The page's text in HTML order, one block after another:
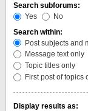
Search subforums:
Yes
No
Search within:
Post subjects and
Message text only
Topic titles only
First post of topics
Display results as: